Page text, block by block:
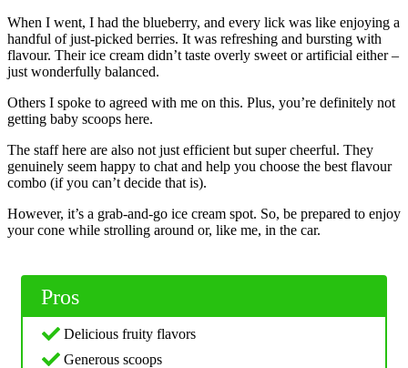
When I went, I had the blueberry, and every lick was like enjoying a
handful of just-picked berries. It was refreshing and bursting with
flavour. Their ice cream didn’t taste overly sweet or artificial either –
just wonderfully balanced.
Others I spoke to agreed with me on this. Plus, you’re definitely not
getting baby scoops here.
The staff here are also not just efficient but super cheerful. They
genuinely seem happy to chat and help you choose the best flavour
combo (if you can’t decide that is).
However, it’s a grab-and-go ice cream spot. So, be prepared to enjoy
your cone while strolling around or, like me, in the car.
Pros
Delicious fruity flavors
Generous scoops